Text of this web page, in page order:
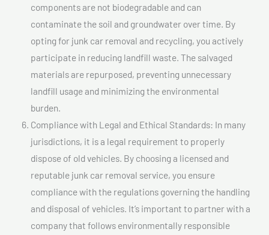
components are not biodegradable and can
contaminate the soil and groundwater over time. By
opting for junk car removal and recycling, you actively
participate in reducing landfill waste. The salvaged
materials are repurposed, preventing unnecessary
landfill usage and minimizing the environmental
burden.
Compliance with Legal and Ethical Standards: In many
jurisdictions, it is a legal requirement to properly
dispose of old vehicles. By choosing a licensed and
reputable junk car removal service, you ensure
compliance with the regulations governing the handling
and disposal of vehicles. It’s important to partner with a
company that follows environmentally responsible